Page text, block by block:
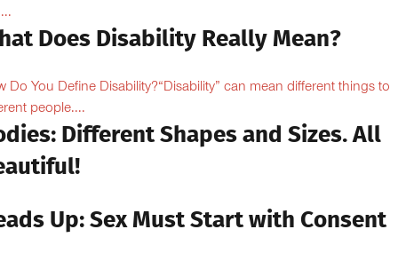
Does Disability Really Mean?
Do You Define Disability?“Disability” can mean different things to
people....
Different Shapes and Sizes. All
Up: Sex Must Start with Consent